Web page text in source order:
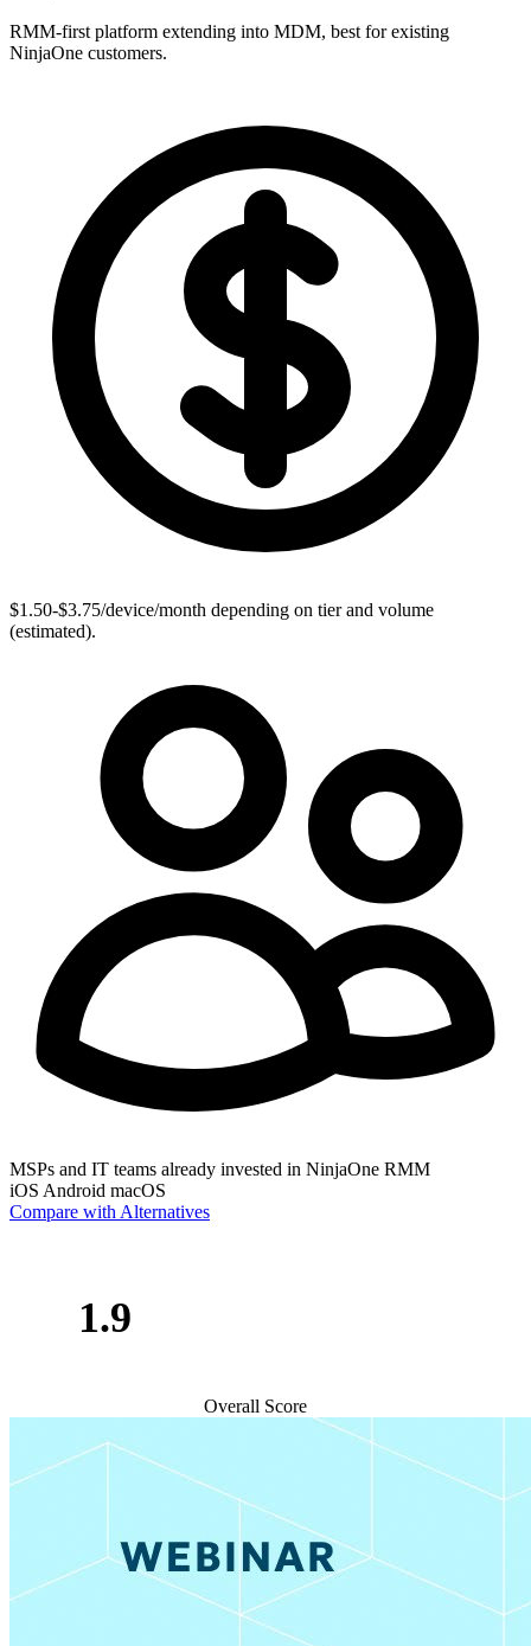
RMM-first platform extending into MDM, best for existing
NinjaOne customers.
$1.50-$3.75/device/month depending on tier and volume
(estimated).
MSPs and IT teams already invested in NinjaOne RMM
iOS Android macOS
Compare with Alternatives
1.9
Overall Score